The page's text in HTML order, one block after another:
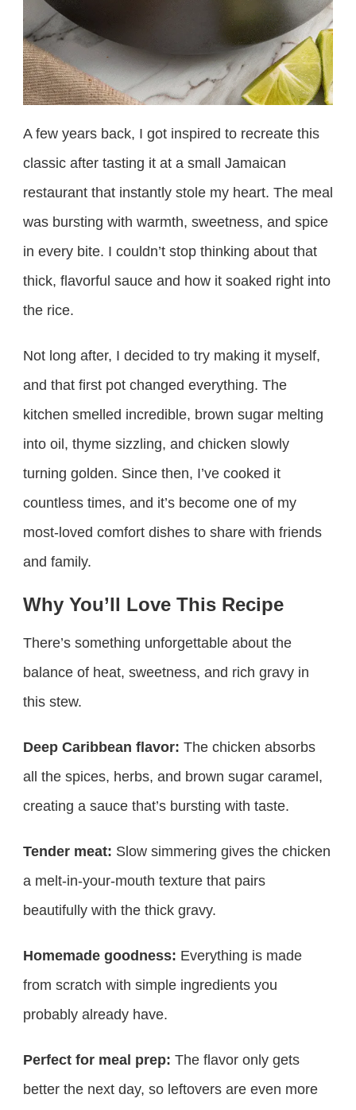
A few years back, I got inspired to recreate this
classic after tasting it at a small Jamaican
restaurant that instantly stole my heart. The meal
was bursting with warmth, sweetness, and spice
in every bite. I couldn’t stop thinking about that
thick, flavorful sauce and how it soaked right into
the rice.
Not long after, I decided to try making it myself,
and that first pot changed everything. The
kitchen smelled incredible, brown sugar melting
into oil, thyme sizzling, and chicken slowly
turning golden. Since then, I’ve cooked it
countless times, and it’s become one of my
most-loved comfort dishes to share with friends
and family.
Why You’ll Love This Recipe
There’s something unforgettable about the
balance of heat, sweetness, and rich gravy in
this stew.
Deep Caribbean flavor: The chicken absorbs
all the spices, herbs, and brown sugar caramel,
creating a sauce that’s bursting with taste.
Tender meat: Slow simmering gives the chicken
a melt-in-your-mouth texture that pairs
beautifully with the thick gravy.
Homemade goodness: Everything is made
from scratch with simple ingredients you
probably already have.
Perfect for meal prep: The flavor only gets
better the next day, so leftovers are even more